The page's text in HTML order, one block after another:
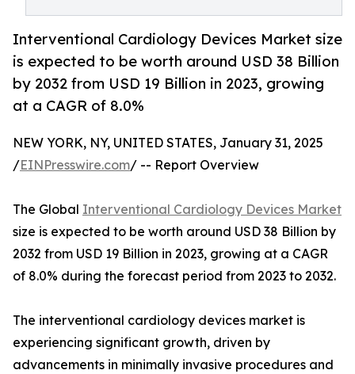
Interventional Cardiology Devices Market size
is expected to be worth around USD 38 Billion
by 2032 from USD 19 Billion in 2023, growing
at a CAGR of 8.0%
NEW YORK, NY, UNITED STATES, January 31, 2025
/EINPresswire.com/ -- Report Overview
The Global Interventional Cardiology Devices Market
size is expected to be worth around USD 38 Billion by
2032 from USD 19 Billion in 2023, growing at a CAGR
of 8.0% during the forecast period from 2023 to 2032.
The interventional cardiology devices market is
experiencing significant growth, driven by
advancements in minimally invasive procedures and